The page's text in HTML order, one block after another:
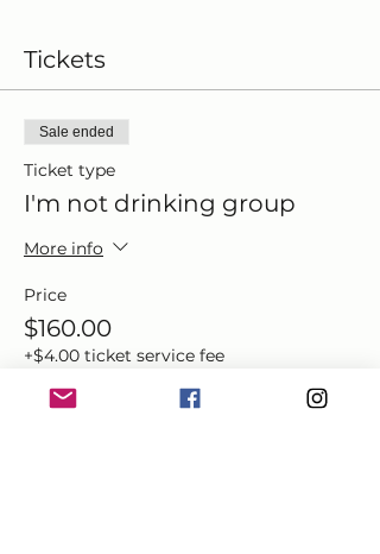
Tickets
Sale ended
Ticket type
I'm not drinking group
More info
Price
$160.00
+$4.00 ticket service fee